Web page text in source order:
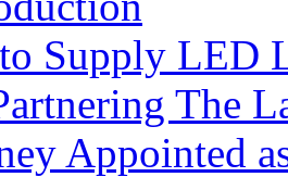
Supply LED
The
Appointed